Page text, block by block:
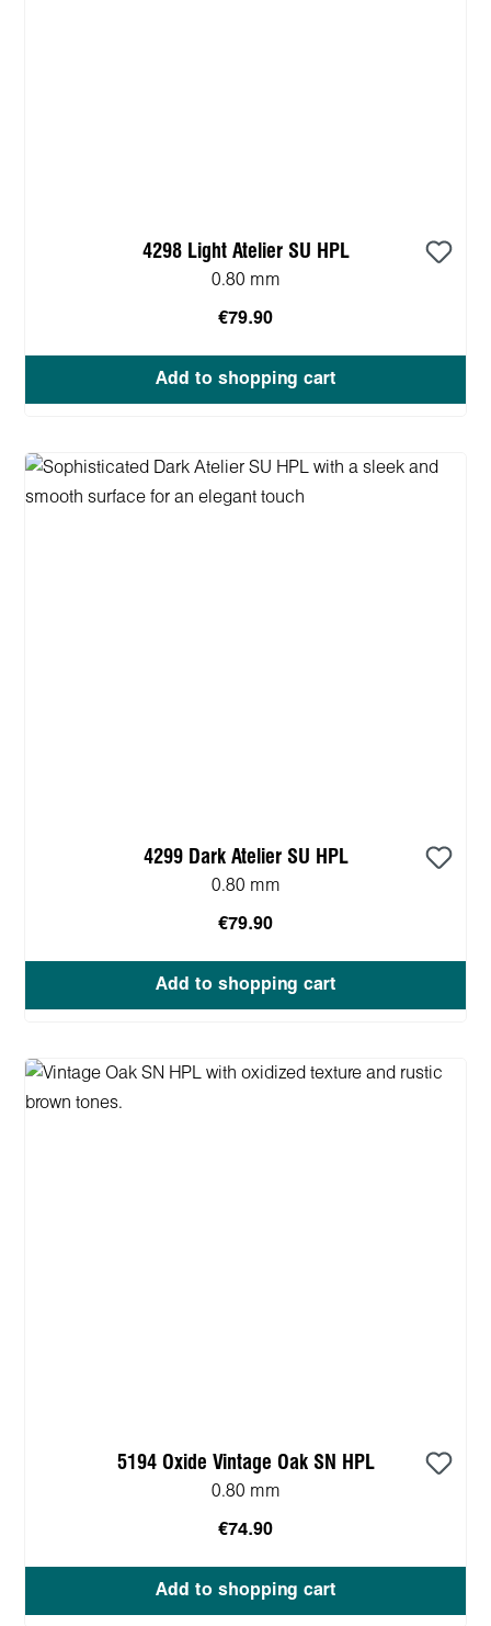
4298 Light Atelier SU HPL
0.80 mm
€79.90
Add to shopping cart
4299 Dark Atelier SU HPL
0.80 mm
€79.90
Add to shopping cart
5194 Oxide Vintage Oak SN HPL
0.80 mm
€74.90
Add to shopping cart